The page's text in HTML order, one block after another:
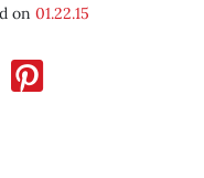
on 01.22.15